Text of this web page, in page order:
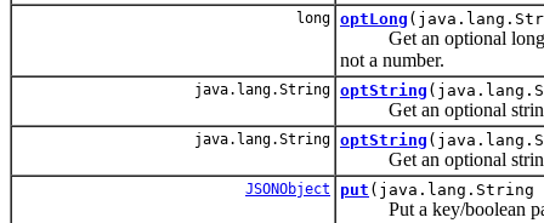
long optLong
Get an optional long
not a number.
java.lang.String optString
Get an optional string
java.lang.String optString
Get an optional string
JSONObject put (java.lang.String
Put a key/boolean